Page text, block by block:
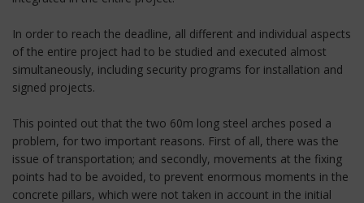
In order to reach the deadline, all different and individual aspects
of the entire project had to be studied and executed almost
simultaneously, including security programs for installation and
signed projects.
This pointed out that the two 60m long steel arches posed a
problem, for two important reasons. First of all, there was the
issue of transportation; and secondly, movements at the fixing
points had to be avoided, to prevent enormous moments in the
concrete pillars, which were not taken in account in the initial